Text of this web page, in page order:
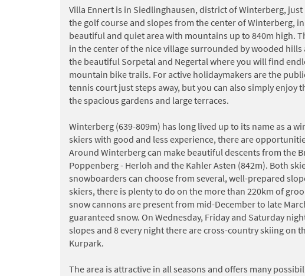
Villa Ennert is in Siedlinghausen, district of Winterberg,
the golf course and slopes from the center of Winterberg,
beautiful and quiet area with mountains up to 840m high.
in the center of the nice village surrounded by wooded hills
the beautiful Sorpetal and Negertal where you will find
mountain bike trails. For active holidaymakers are the
tennis court just steps away, but you can also simply enjoy
the spacious gardens and large terraces.
Winterberg (639-809m) has long lived up to its name as a
skiers with good and less experience, there are
Around Winterberg can make beautiful descents from the
Poppenberg - Herloh and the Kahler Asten (842m). Both
snowboarders can choose from several, well-prepared
skiers, there is plenty to do on the more than 220km of
snow cannons are present from mid-December to late
guaranteed snow. On Wednesday, Friday and Saturday
slopes and 8 every night there are cross-country skiing on
Kurpark.
The area is attractive in all seasons and offers many